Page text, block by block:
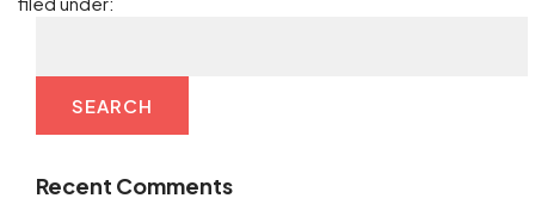
SEARCH
Recent Comments